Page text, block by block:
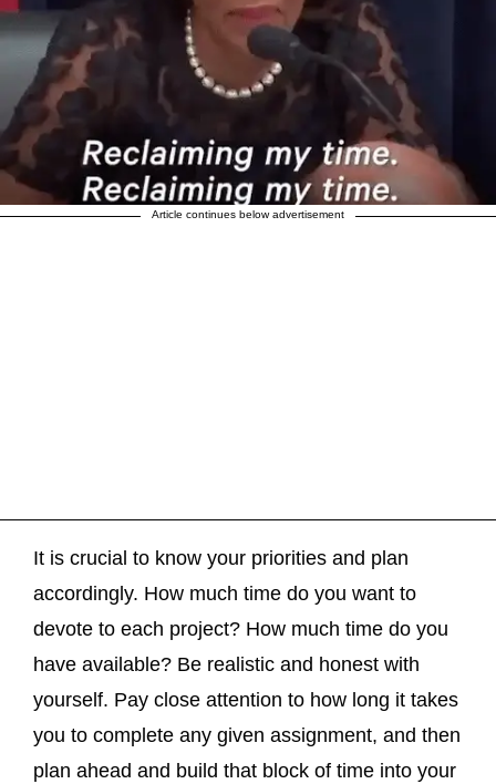
Article continues below advertisement
It is crucial to know your priorities and plan
accordingly. How much time do you want to
devote to each project? How much time do you
have available? Be realistic and honest with
yourself. Pay close attention to how long it takes
you to complete any given assignment, and then
plan ahead and build that block of time into your